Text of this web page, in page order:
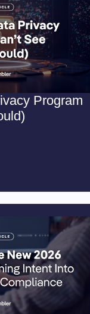
Program